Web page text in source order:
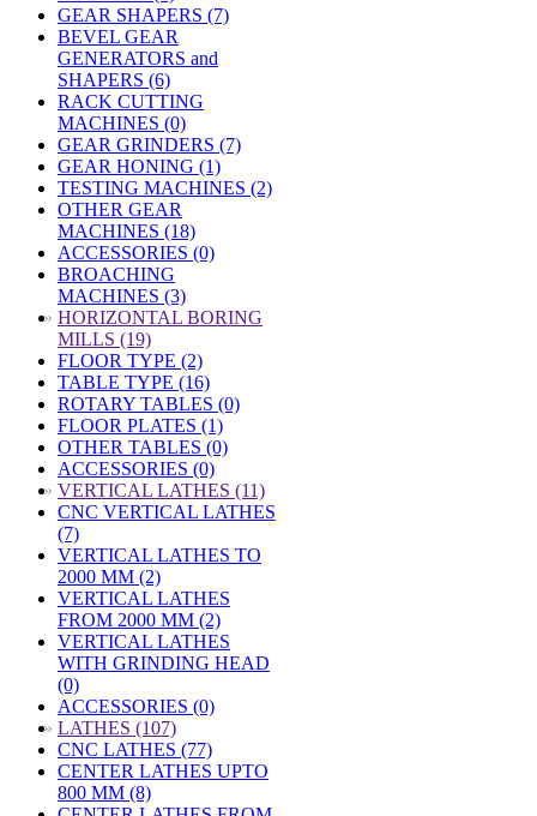
GEAR SHAPERS (7)
BEVEL GEAR
GENERATORS and
SHAPERS (6)
RACK CUTTING
MACHINES (0)
GEAR GRINDERS (7)
GEAR HONING (1)
TESTING MACHINES (2)
OTHER GEAR
MACHINES (18)
ACCESSORIES (0)
BROACHING
MACHINES (3)
» HORIZONTAL BORING
MILLS (19)
FLOOR TYPE (2)
TABLE TYPE (16)
ROTARY TABLES (0)
FLOOR PLATES (1)
OTHER TABLES (0)
ACCESSORIES (0)
» VERTICAL LATHES (11)
CNC VERTICAL LATHES
(7)
VERTICAL LATHES TO
2000 MM (2)
VERTICAL LATHES
FROM 2000 MM (2)
VERTICAL LATHES
WITH GRINDING HEAD
(0)
ACCESSORIES (0)
» LATHES (107)
CNC LATHES (77)
CENTER LATHES UPTO
800 MM (8)